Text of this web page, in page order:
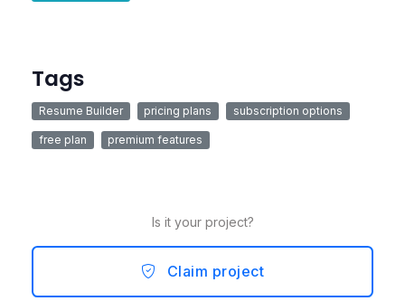
Tags
Resume Builder pricing plans subscription options
free plan premium features
Is it your project?
Claim project